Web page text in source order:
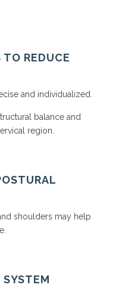
REDUCE
and individualized.
balance and
region.
shoulders may help